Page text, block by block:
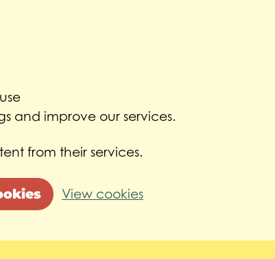
and improve our services.
from their services.
View cookies